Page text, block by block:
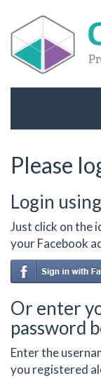
Please
Login
Just click on the
your Facebook
Or enter
password
Enter the
you registered